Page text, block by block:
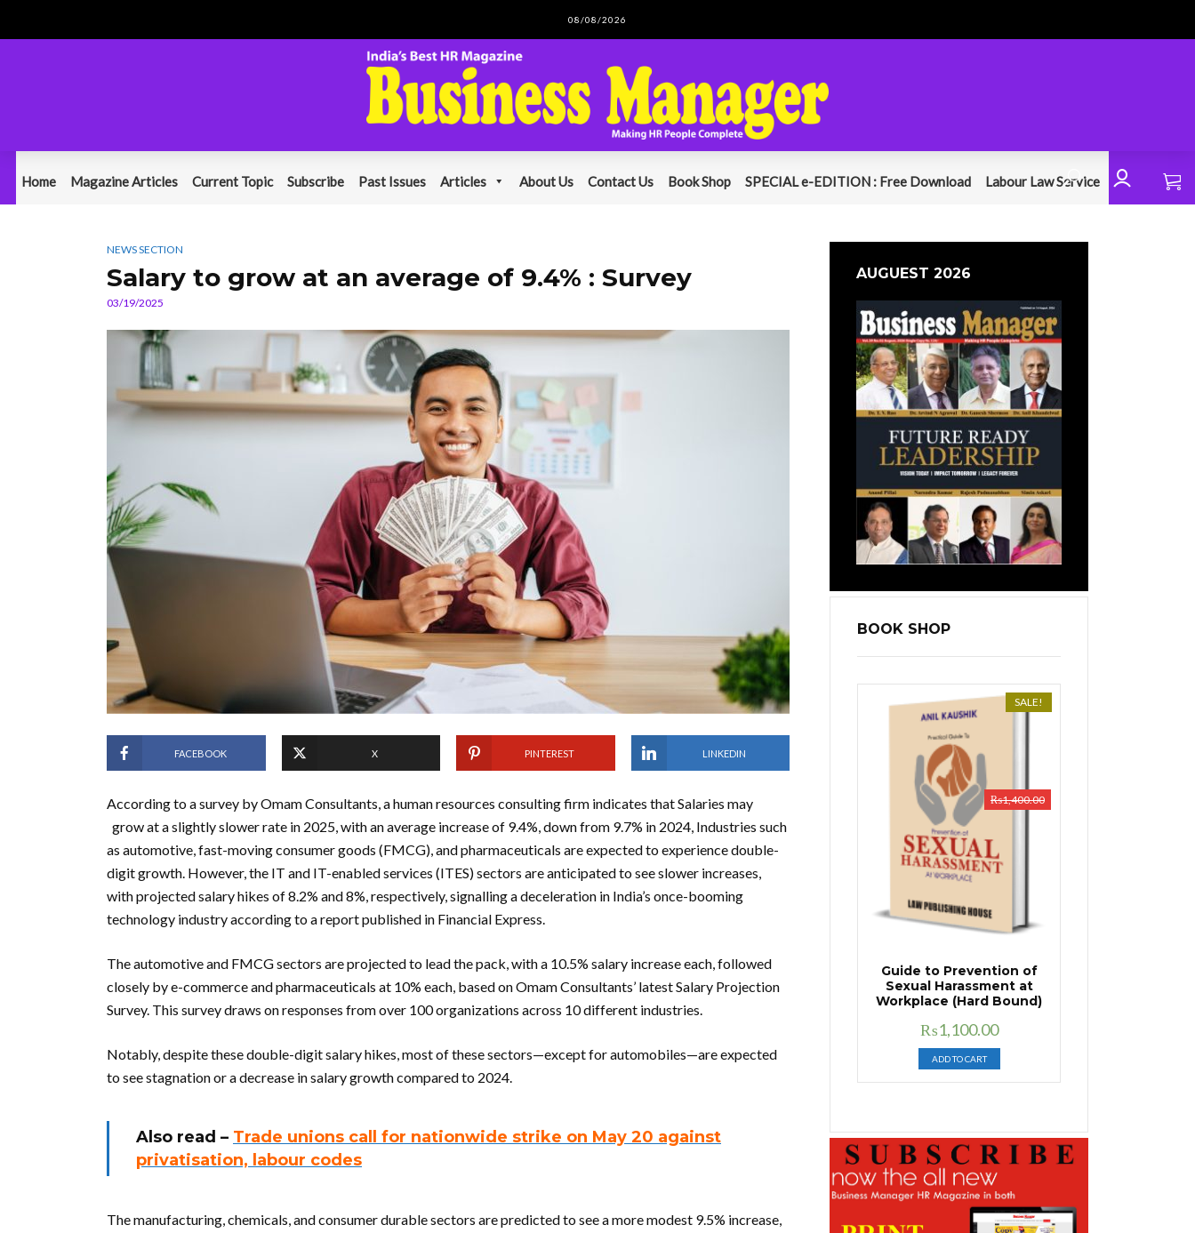
08/08/2026
Home Magazine Articles Current Topic Subscribe Past Issues Articles About Us Contact Us Book Shop SPECIAL e-EDITION : Free Download Labour Law Service
NEWS SECTION
Salary to grow at an average of 9.4% : Survey
03/19/2025
FACEBOOK X PINTEREST LINKEDIN
According to a survey by Omam Consultants, a human resources consulting firm indicates that Salaries may
grow at a slightly slower rate in 2025, with an average increase of 9.4%, down from 9.7% in 2024, Industries such
as automotive, fast-moving consumer goods (FMCG), and pharmaceuticals are expected to experience double-
digit growth. However, the IT and IT-enabled services (ITES) sectors are anticipated to see slower increases,
with projected salary hikes of 8.2% and 8%, respectively, signalling a deceleration in India’s once-booming
technology industry according to a report published in Financial Express.
The automotive and FMCG sectors are projected to lead the pack, with a 10.5% salary increase each, followed
closely by e-commerce and pharmaceuticals at 10% each, based on Omam Consultants’ latest Salary Projection
Survey. This survey draws on responses from over 100 organizations across 10 different industries.
Notably, despite these double-digit salary hikes, most of these sectors—except for automobiles—are expected
to see stagnation or a decrease in salary growth compared to 2024.
Also read – Trade unions call for nationwide strike on May 20 against
privatisation, labour codes
The manufacturing, chemicals, and consumer durable sectors are predicted to see a more modest 9.5% increase,
AUGUEST 2026
BOOK SHOP
SALE!
Guide to Prevention of
Sexual Harassment at
Workplace (Hard Bound)
₨1,400.00
Original
price
was:
₨1,400.00.
₨1,100.00Current
price
is:
₨1,100.00.
ADD TO CART